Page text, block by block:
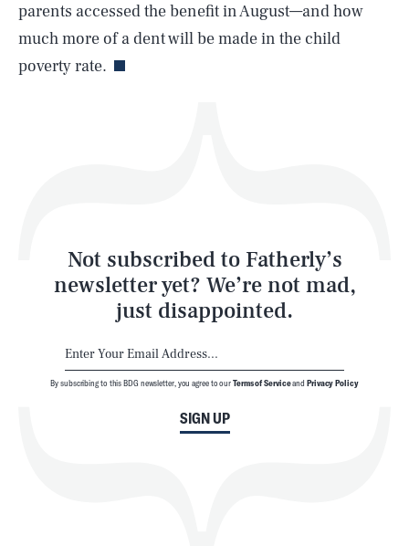
parents accessed the benefit in August—and how
much more of a dent will be made in the child
poverty rate.
Not subscribed to Fatherly’s
newsletter yet? We’re not mad,
just disappointed.
SIGN UP
By subscribing to this BDG newsletter, you agree to ourTerms of Serviceand Privacy Policy
Life
Latest